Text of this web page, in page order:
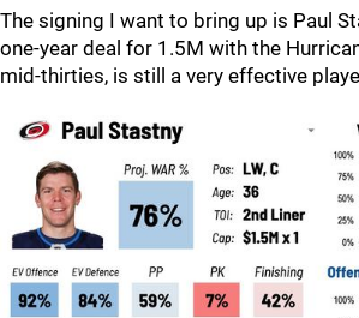
The signing I want to bring up is Paul
one-year deal for 1.5M with the
mid-thirties, is still a very effective